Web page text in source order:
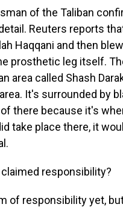
of the Taliban
Reuters reports
Haqqani and then
prosthetic leg itself.
area called Shash
It's surrounded by
there because it's
take place there, it
claimed responsibility?
of responsibility yet,